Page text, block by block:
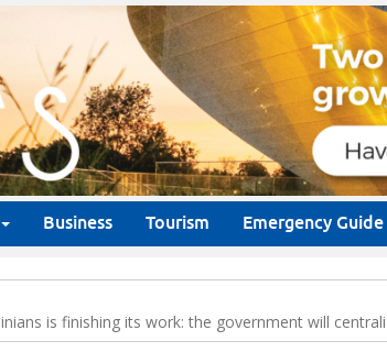
Business Tourism Emergency Guide
is finishing its work: the government will